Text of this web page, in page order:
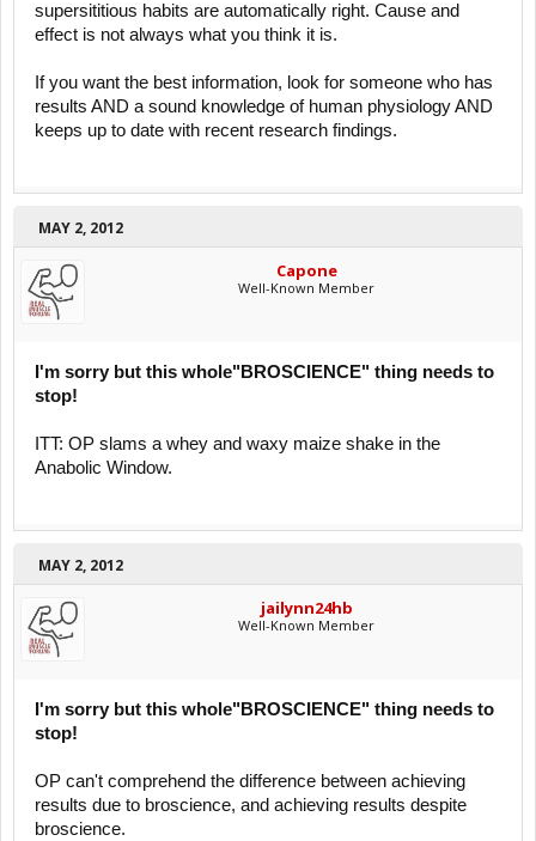
supersititious habits are automatically right. Cause and
effect is not always what you think it is.
If you want the best information, look for someone who has
results AND a sound knowledge of human physiology AND
keeps up to date with recent research findings.
MAY 2, 2012
Capone
Well-Known Member
I'm sorry but this whole"BROSCIENCE" thing needs to
stop!
ITT: OP slams a whey and waxy maize shake in the
Anabolic Window.
MAY 2, 2012
jailynn24hb
Well-Known Member
I'm sorry but this whole"BROSCIENCE" thing needs to
stop!
OP can't comprehend the difference between achieving
results due to broscience, and achieving results despite
broscience.